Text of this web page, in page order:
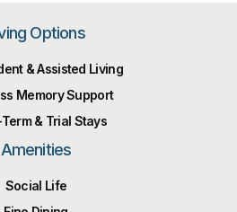
Options
& Assisted Living
Memory Support
& Trial Stays
Amenities
Social Life